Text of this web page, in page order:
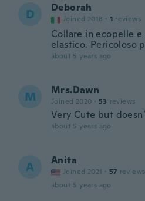
D Deborah
Joined 2018 · 1 reviews
Collare in ecopelle
elastico. Pericoloso
about 5 years ago
M Mrs.Dawn
Joined 2020 · 53 reviews
Very Cute but
about 5 years ago
A Anita
Joined 2021 · 57 reviews
about 5 years ago